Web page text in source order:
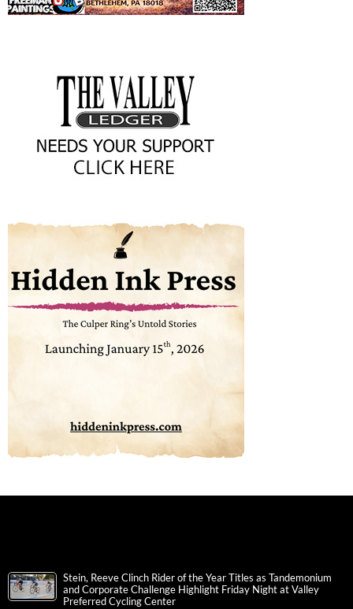
Stein, Reeve Clinch Rider of the Year Titles as Tandemonium
and Corporate Challenge Highlight Friday Night at Valley
Preferred Cycling Center